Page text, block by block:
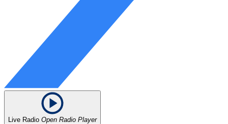
Live Radio Open Radio Player